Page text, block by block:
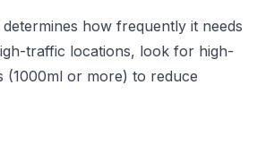
how frequently it needs
traffic locations, look for high-
(1000ml or more) to reduce